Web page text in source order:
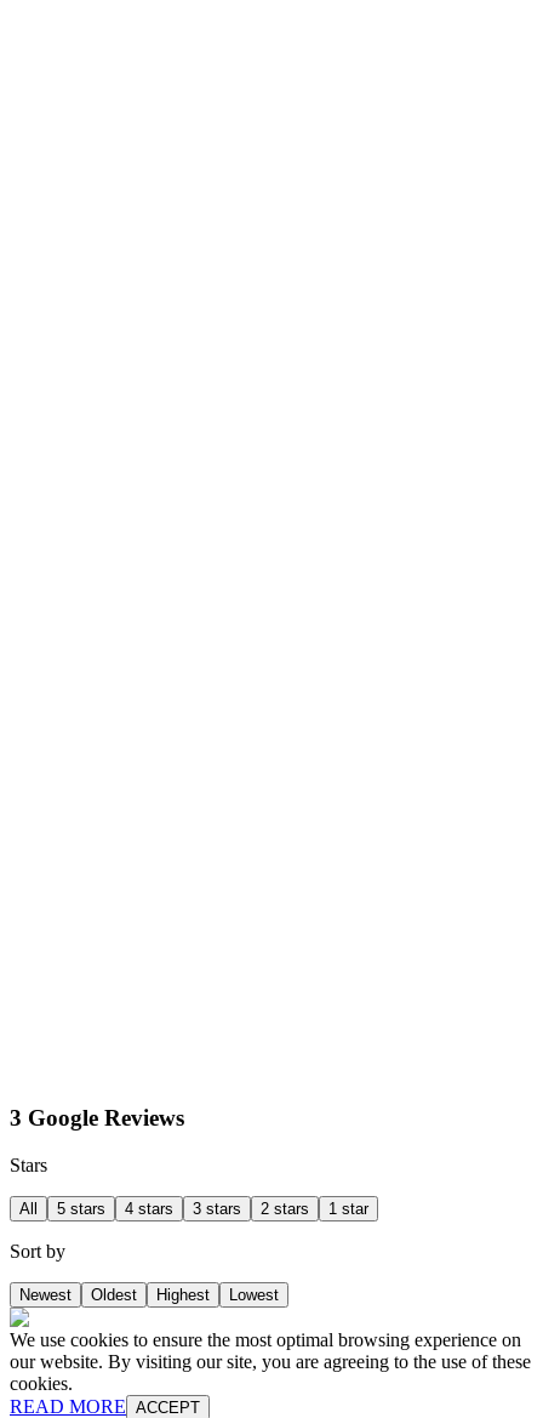
3 Google Reviews
Stars
All 5 stars 4 stars 3 stars 2 stars 1 star
Sort by
Newest Oldest Highest Lowest
We use cookies to ensure the most optimal browsing experience on
our website. By visiting our site, you are agreeing to the use of these
cookies.
READ MORE ACCEPT